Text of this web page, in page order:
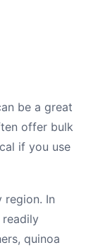
be a great
offer bulk
if you use
region. In
quinoa